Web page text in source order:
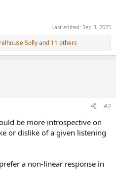
Last edited: Sep 3, 2025
Sollyand 11 others
#2
be more introspective on
or dislike of a given listening
a non-linear response in